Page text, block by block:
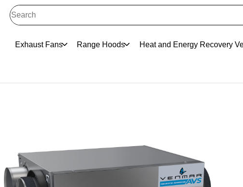
Exhaust Fans Range Hoods Heat and Energy Recovery